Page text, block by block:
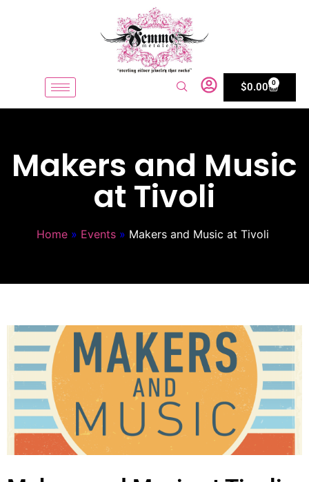
$0.00 0
Makers and Music
at Tivoli
Home » Events » Makers and Music at Tivoli